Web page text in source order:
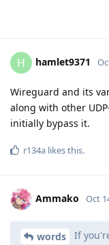
H hamlet9371
Wireguard and its
along with other
initially bypass it.
r134a likes this.
Ammako Oct
words
If